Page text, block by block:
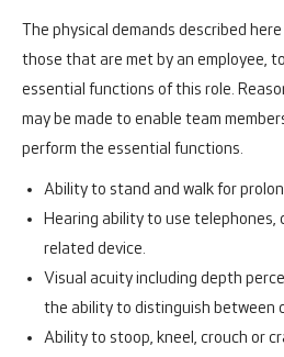
The physical demands described
those that are met by an employee,
essential functions of this role.
may be made to enable team
perform the essential functions.
Ability to stand and walk for
Hearing ability to use telephones,
related device.
Visual acuity including depth
the ability to distinguish between
Ability to stoop, kneel, crouch or